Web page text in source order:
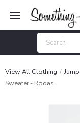
View All Clothing
Sweater - Rodas